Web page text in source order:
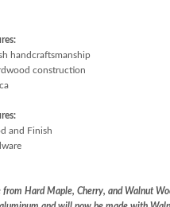
handcraftsmanship
construction
and Finish
from Hard Maple, Cherry, and Walnut